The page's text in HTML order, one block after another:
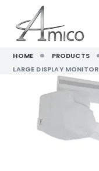
HOME PRODUCTS
LARGE DISPLAY MONITOR